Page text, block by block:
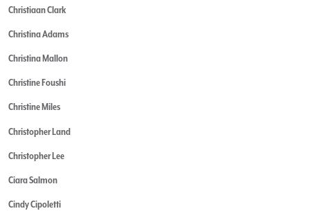
Christiaan Clark
Christina Adams
Christina Mallon
Christine Foushi
Christine Miles
Christopher Land
Christopher Lee
Ciara Salmon
Cindy Cipoletti